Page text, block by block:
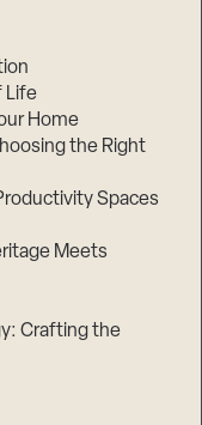
Life
Home
the Right
Spaces
Meets
Crafting the